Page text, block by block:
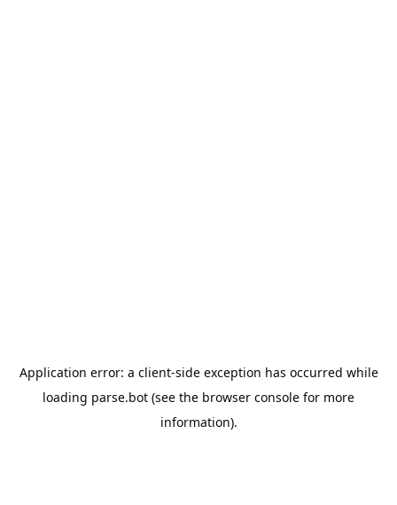
Application error: a client-side exception has occurred while
loading parse.bot (see the browser console for more
information).